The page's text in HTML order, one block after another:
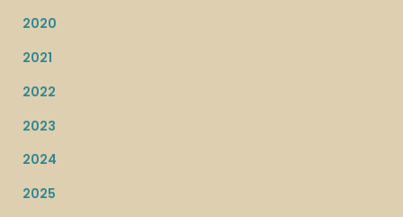
2020
2021
2022
2023
2024
2025